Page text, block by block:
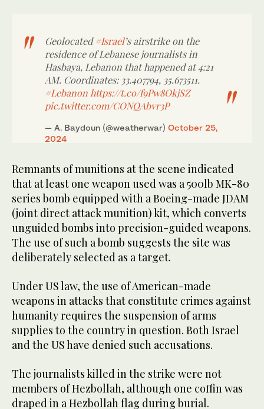
Geolocated#Israel’s airstrike on the
residence of Lebanese journalists in
Hasbaya, Lebanon that happened at 4:21
AM. Coordinates: 33.407794, 35.673511.
#Lebanonhttps://t.co/f9Pw8OkjSZ
pic.twitter.com/CONQAbvr3P
— A. Baydoun (@weatherwar) October 25,
2024
Remnants of munitions at the scene indicated
that at least one weapon used was a 500lb MK-80
series bomb equipped with a Boeing-made JDAM
(joint direct attack munition) kit, which converts
unguided bombs into precision-guided weapons.
The use of such a bomb suggests the site was
deliberately selected as a target.
Under US law, the use of American-made
weapons in attacks that constitute crimes against
humanity requires the suspension of arms
supplies to the country in question. Both Israel
and the US have denied such accusations.
The journalists killed in the strike were not
members of Hezbollah, although one coffin was
draped in a Hezbollah flag during burial.